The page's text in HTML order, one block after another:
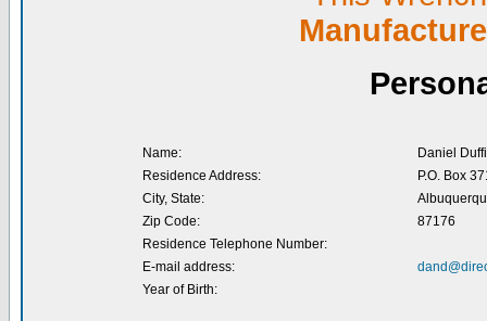
Name:
Daniel
Residence Address:
P.O. Box
City, State:
Zip Code:
87176
Residence Telephone Number:
E-mail address:
Year of Birth: